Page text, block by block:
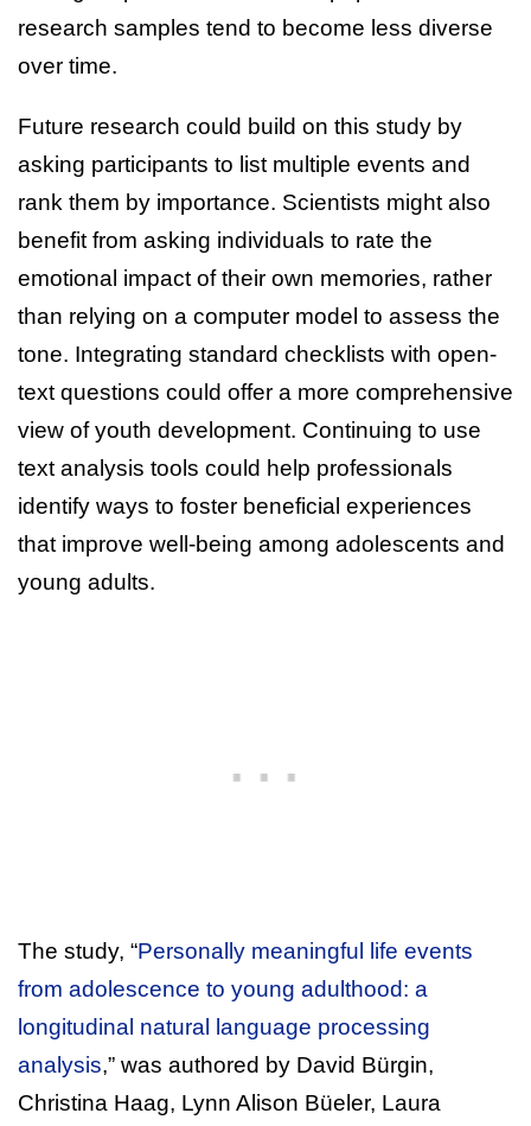
research samples tend to become less diverse
over time.
Future research could build on this study by
asking participants to list multiple events and
rank them by importance. Scientists might also
benefit from asking individuals to rate the
emotional impact of their own memories, rather
than relying on a computer model to assess the
tone. Integrating standard checklists with open-
text questions could offer a more comprehensive
view of youth development. Continuing to use
text analysis tools could help professionals
identify ways to foster beneficial experiences
that improve well-being among adolescents and
young adults.
The study, “Personally meaningful life events
from adolescence to young adulthood: a
longitudinal natural language processing
analysis,” was authored by David Bürgin,
Christina Haag, Lynn Alison Büeler, Laura